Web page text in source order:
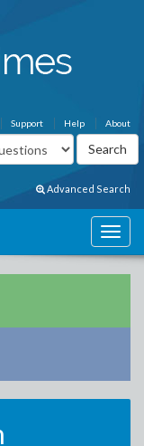
About
Help
Support
Advanced Search